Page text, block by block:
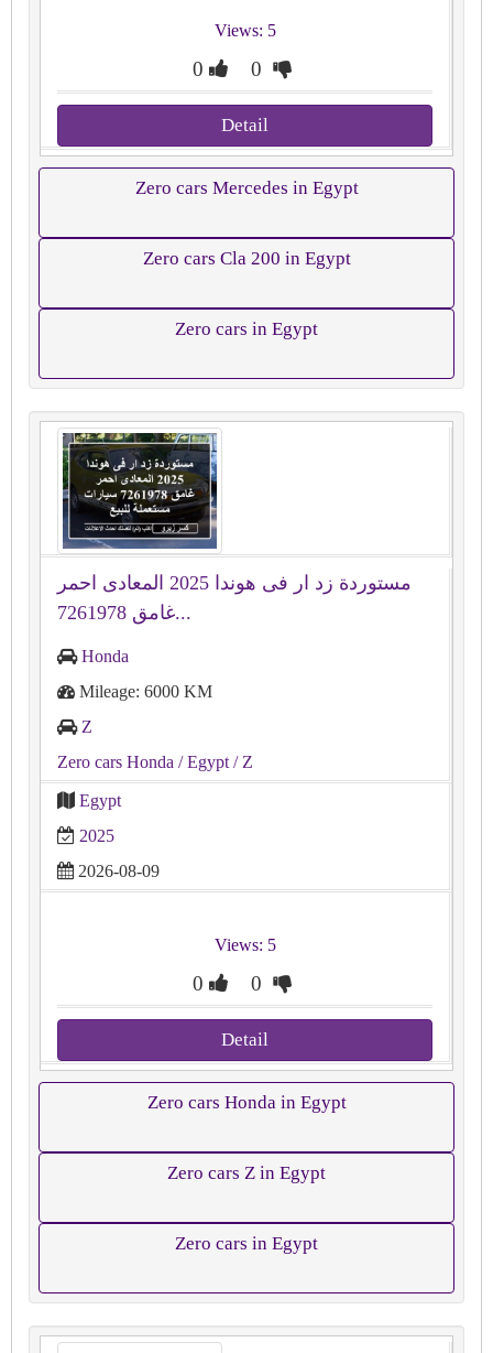
Views: 5
0 0
Detail
Zero cars Mercedes in Egypt
Zero cars Cla 200 in Egypt
Zero cars in Egypt
مستوردة زد ار فى هوندا 2025 المعادى احمر
غامق 7261978...
Honda
Mileage: 6000 KM
Z
Zero cars Honda / Egypt / Z
Egypt
2025
2026-08-09
Views: 5
0 0
Detail
Zero cars Honda in Egypt
Zero cars Z in Egypt
Zero cars in Egypt